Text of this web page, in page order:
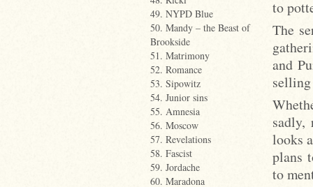
49. NYPD Blue
50. Mandy – the Beast of
Brookside
51. Matrimony
52. Romance
53. Sipowitz
54. Junior sins
55. Amnesia
56. Moscow
57. Revelations
58. Fascist
59. Jordache
60. Maradona
to
The
and
sadly,
looks
plans
to